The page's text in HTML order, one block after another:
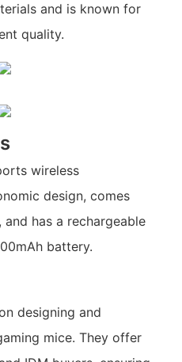
and is known for
quality.
wireless
design, comes
has a rechargeable
battery.
designing and
mice. They offer